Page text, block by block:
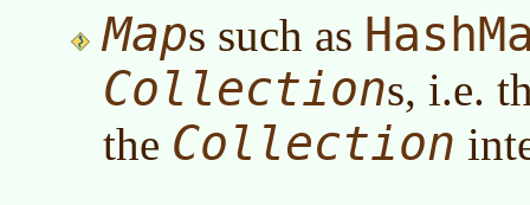
Maps such as
Collections, i.e.
the Collection